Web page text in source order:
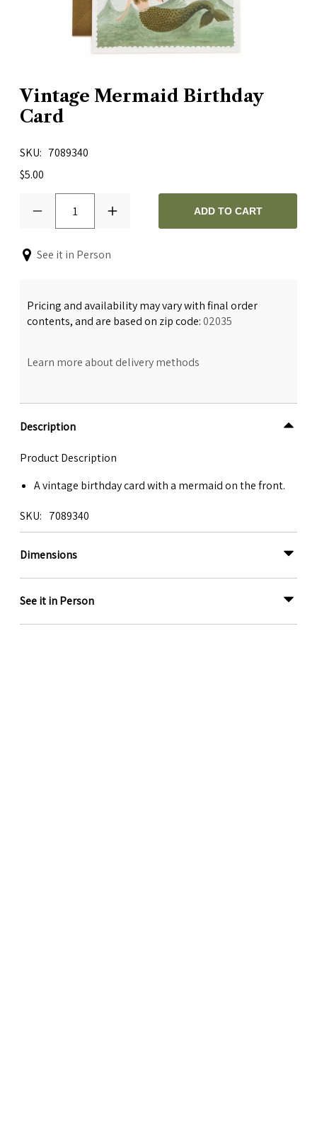
Vintage Mermaid Birthday
Card
SKU
7089340
$5.00
1 ADD TO CART
See it in Person
Pricing and availability may vary with final order
contents, and are based on zip code:02035
Learn more about delivery methods
Description
Product Description
A vintage birthday card with a mermaid on the front.
SKU 7089340
Dimensions
See it in Person